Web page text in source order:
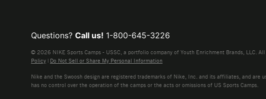
Questions? Call us! 1-800-645-3226
© 2026 NIKE Sports Camps - USSC, a portfolio company of Youth Enrichment Brands, LLC. All
Policy | Do Not Sell or Share My Personal Information
Nike and the Swoosh design are registered trademarks of Nike, Inc. and its affiliates, and are
has no control over the operation of the camps or the acts or omissions of US Sports Camps.